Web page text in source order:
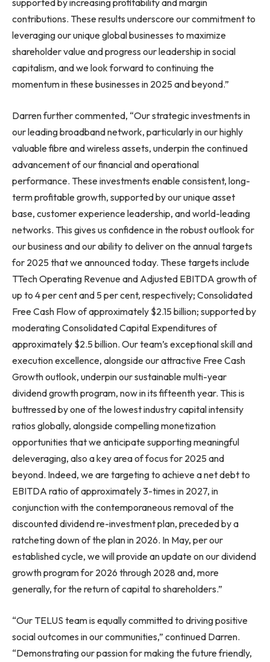
supported by increasing profitability and margin
contributions. These results underscore our commitment to
leveraging our unique global businesses to maximize
shareholder value and progress our leadership in social
capitalism, and we look forward to continuing the
momentum in these businesses in 2025 and beyond.”
Darren further commented, “Our strategic investments in
our leading broadband network, particularly in our highly
valuable fibre and wireless assets, underpin the continued
advancement of our financial and operational
performance. These investments enable consistent, long-
term profitable growth, supported by our unique asset
base, customer experience leadership, and world-leading
networks. This gives us confidence in the robust outlook for
our business and our ability to deliver on the annual targets
for 2025 that we announced today. These targets include
TTech Operating Revenue and Adjusted EBITDA growth of
up to 4 per cent and 5 per cent, respectively; Consolidated
Free Cash Flow of approximately $2.15 billion; supported by
moderating Consolidated Capital Expenditures of
approximately $2.5 billion. Our team’s exceptional skill and
execution excellence, alongside our attractive Free Cash
Growth outlook, underpin our sustainable multi-year
dividend growth program, now in its fifteenth year. This is
buttressed by one of the lowest industry capital intensity
ratios globally, alongside compelling monetization
opportunities that we anticipate supporting meaningful
deleveraging, also a key area of focus for 2025 and
beyond. Indeed, we are targeting to achieve a net debt to
EBITDA ratio of approximately 3-times in 2027, in
conjunction with the contemporaneous removal of the
discounted dividend re-investment plan, preceded by a
ratcheting down of the plan in 2026. In May, per our
established cycle, we will provide an update on our dividend
growth program for 2026 through 2028 and, more
generally, for the return of capital to shareholders.”
“Our TELUS team is equally committed to driving positive
social outcomes in our communities,” continued Darren.
“Demonstrating our passion for making the future friendly,